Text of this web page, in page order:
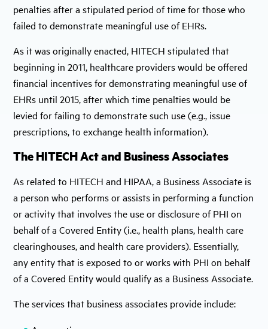
penalties after a stipulated period of time for those who
failed to demonstrate meaningful use of EHRs.
As it was originally enacted, HITECH stipulated that
beginning in 2011, healthcare providers would be offered
financial incentives for demonstrating meaningful use of
EHRs until 2015, after which time penalties would be
levied for failing to demonstrate such use (e.g., issue
prescriptions, to exchange health information).
The HITECH Act and Business Associates
As related to HITECH and HIPAA, a Business Associate is
a person who performs or assists in performing a function
or activity that involves the use or disclosure of PHI on
behalf of a Covered Entity (i.e., health plans, health care
clearinghouses, and health care providers). Essentially,
any entity that is exposed to or works with PHI on behalf
of a Covered Entity would qualify as a Business Associate.
The services that business associates provide include: